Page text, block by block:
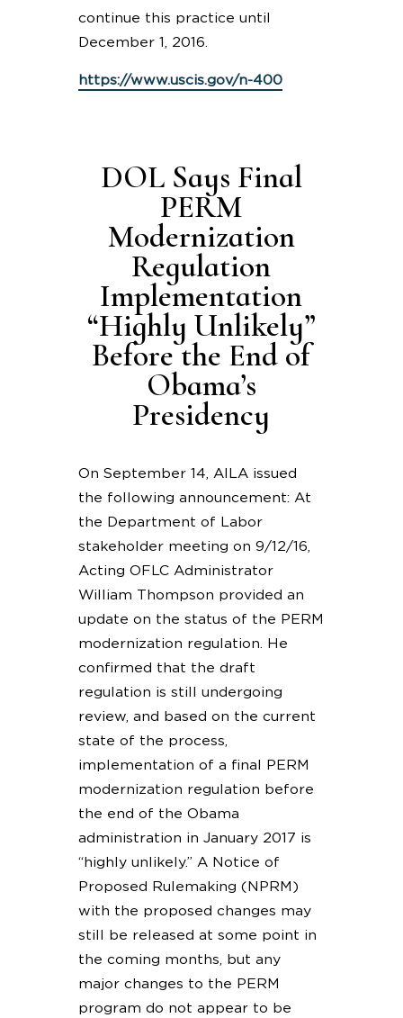
continue this practice until
December 1, 2016.
https://www.uscis.gov/n-400
DOL Says Final
PERM
Modernization
Regulation
Implementation
“Highly Unlikely”
Before the End of
Obama’s
Presidency
On September 14, AILA issued
the following announcement: At
the Department of Labor
stakeholder meeting on 9/12/16,
Acting OFLC Administrator
William Thompson provided an
update on the status of the PERM
modernization regulation. He
confirmed that the draft
regulation is still undergoing
review, and based on the current
state of the process,
implementation of a final PERM
modernization regulation before
the end of the Obama
administration in January 2017 is
“highly unlikely.” A Notice of
Proposed Rulemaking (NPRM)
with the proposed changes may
still be released at some point in
the coming months, but any
major changes to the PERM
program do not appear to be